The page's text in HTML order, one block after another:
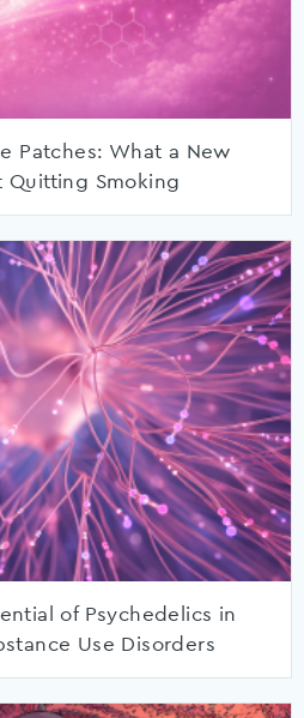
Patches: What a New
Quitting Smoking
of Psychedelics in
Use Disorders